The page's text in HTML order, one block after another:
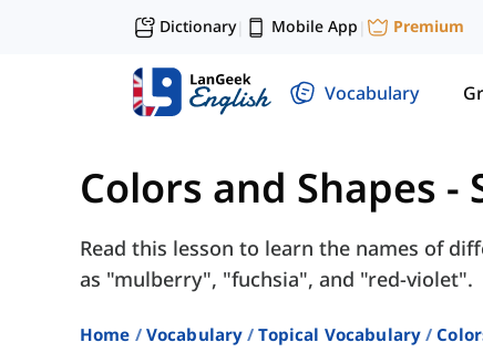
Dictionary| Mobile App | Premium
Vocabulary
Colors and Shapes -
Read this lesson to learn the names of
as "mulberry", "fuchsia", and "red-violet".
Home Vocabulary Topical Vocabulary